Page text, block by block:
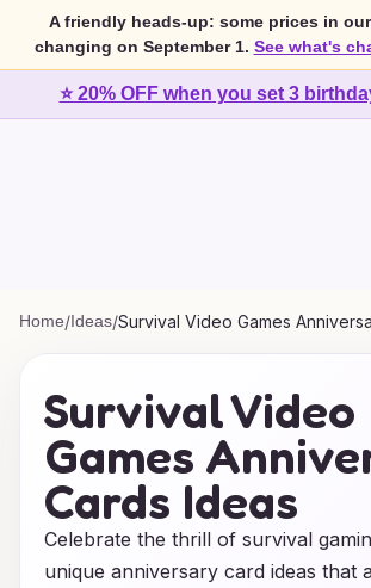
A friendly heads-up: some prices in
changing on September 1. See what's
⭐ 20% OFF when you set 3
Home/Ideas/Survival Video Games
Survival Video
Games
Cards Ideas
Celebrate the thrill of survival
unique anniversary card ideas that